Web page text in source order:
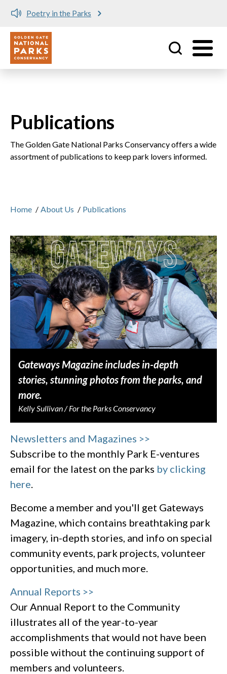
Poetry in the Parks
Utility
Publications
The Golden Gate National Parks Conservancy offers a wide
assortment of publications to keep park lovers informed.
Home / About Us / Publications
Gateways Magazine includes in-depth
stories, stunning photos from the parks, and
more.
Kelly Sullivan / For the Parks Conservancy
Newsletters and Magazines >>
Subscribe to the monthly Park E-ventures
email for the latest on the parks by clicking
here
Become a member and you'll get Gateways
Magazine, which contains breathtaking park
imagery, in-depth stories, and info on special
community events, park projects, volunteer
opportunities, and much more.
Annual Reports >>
Our Annual Report to the Community
illustrates all of the year-to-year
accomplishments that would not have been
possible without the continuing support of
members and volunteers.